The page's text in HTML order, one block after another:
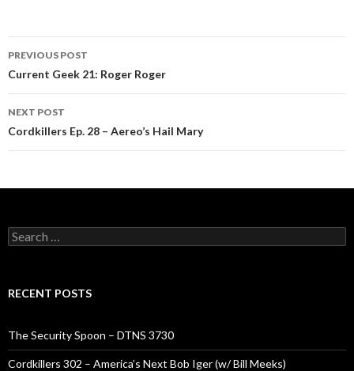
Post
navigation
PREVIOUS POST
Current Geek 21: Roger Roger
NEXT POST
Cordkillers Ep. 28 – Aereo’s Hail Mary
Search
for:
RECENT POSTS
The Security Spoon – DTNS 3730
Cordkillers 302 – America’s Next Bob Iger (w/ Bill Meeks)